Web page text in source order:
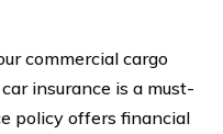
commercial cargo
insurance is a must-
policy offers financial